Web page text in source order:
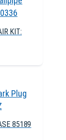
KIT:
85189